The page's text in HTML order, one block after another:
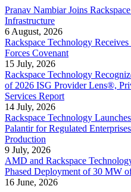
Pranav Nambiar Joins
Infrastructure
6 August, 2026
Rackspace Technology
Forces Covenant
15 July, 2026
Rackspace Technology
of 2026 ISG Provider Lens®,
Services Report
14 July, 2026
Rackspace Technology
Palantir for Regulated
Production
9 July, 2026
AMD and Rackspace
Phased Deployment of 30 MW
16 June, 2026